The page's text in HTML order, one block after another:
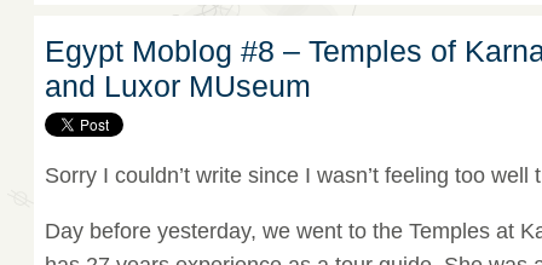
Egypt Moblog #8 – Temples of
and Luxor MUseum
Sorry I couldn’t write since I wasn’t feeling too well
Day before yesterday, we went to the Temples at